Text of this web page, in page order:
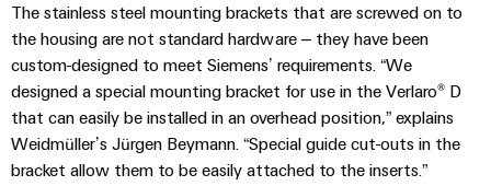
Distribution
Stability
and
safety
for
modern
energy
networks
Service
Platform
easyConnect
Wireless
Connectivity
Solutions
The stainless steel mounting brackets that are screwed on to
the housing are not standard hardware – they have been
custom-designed to meet Siemens’ requirements. “We
designed a special mounting bracket for use in the Verlaro® D
that can easily be installed in an overhead position,” explains
Weidmüller’s Jürgen Beymann. “Special guide cut-outs in the
bracket allow them to be easily attached to the inserts.”